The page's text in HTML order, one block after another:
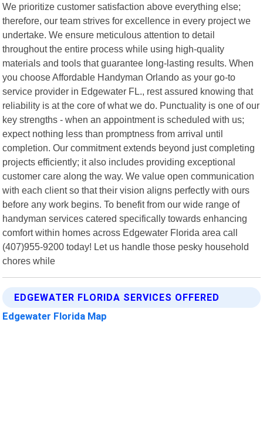
We prioritize customer satisfaction above everything else;
therefore, our team strives for excellence in every project we
undertake. We ensure meticulous attention to detail
throughout the entire process while using high-quality
materials and tools that guarantee long-lasting results. When
you choose Affordable Handyman Orlando as your go-to
service provider in Edgewater FL., rest assured knowing that
reliability is at the core of what we do. Punctuality is one of our
key strengths - when an appointment is scheduled with us;
expect nothing less than promptness from arrival until
completion. Our commitment extends beyond just completing
projects efficiently; it also includes providing exceptional
customer care along the way. We value open communication
with each client so that their vision aligns perfectly with ours
before any work begins. To benefit from our wide range of
handyman services catered specifically towards enhancing
comfort within homes across Edgewater Florida area call
(407)955-9200 today! Let us handle those pesky household
chores while
EDGEWATER FLORIDA SERVICES OFFERED
Edgewater Florida Map